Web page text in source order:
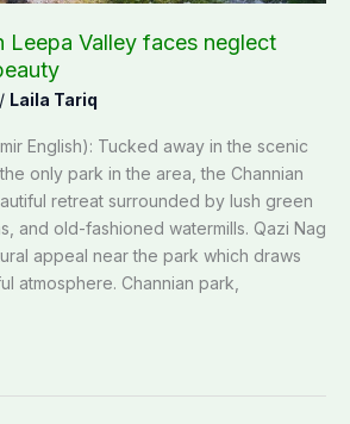
Leepa Valley faces neglect
/ Laila Tariq
English): Tucked away in the scenic
only park in the area, the Channian
retreat surrounded by lush green
and old-fashioned watermills. Qazi Nag
appeal near the park which draws
atmosphere. Channian park,